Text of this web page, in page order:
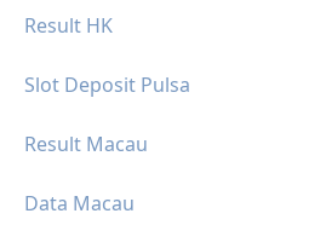
Result HK
Slot Deposit Pulsa
Result Macau
Data Macau